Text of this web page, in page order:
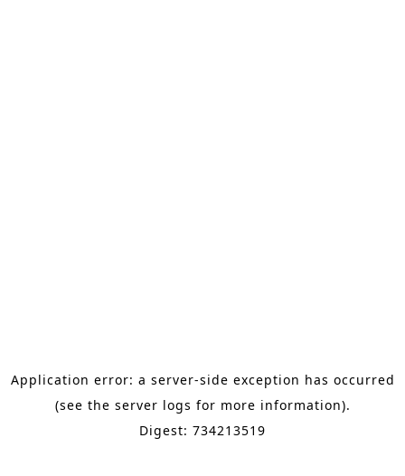
Application error: a server-side exception has occurred
(see the server logs for more information).
Digest: 734213519